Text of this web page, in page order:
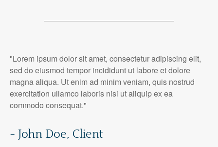
"Lorem ipsum dolor sit amet, consectetur adipiscing elit,
sed do eiusmod tempor incididunt ut labore et dolore
magna aliqua. Ut enim ad minim veniam, quis nostrud
exercitation ullamco laboris nisi ut aliquip ex ea
commodo consequat."
- John Doe, Client